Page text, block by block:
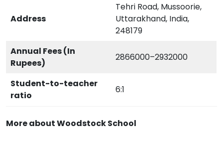
Address
Tehri Road, Mussoorie,
Uttarakhand, India,
248179
Annual Fees (In
Rupees)
2866000–2932000
Student-to-teacher
ratio
6:1
More about Woodstock School